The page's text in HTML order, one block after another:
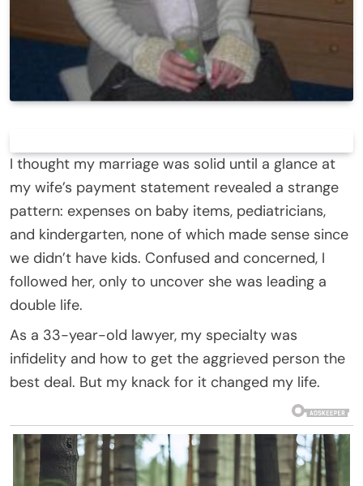
I thought my marriage was solid until a glance at
my wife’s payment statement revealed a strange
pattern: expenses on baby items, pediatricians,
and kindergarten, none of which made sense since
we didn’t have kids. Confused and concerned, I
followed her, only to uncover she was leading a
double life.
As a 33-year-old lawyer, my specialty was
infidelity and how to get the aggrieved person the
best deal. But my knack for it changed my life.